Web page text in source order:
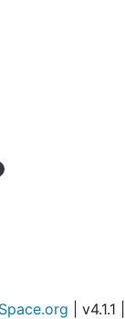
| v4.1.1 |